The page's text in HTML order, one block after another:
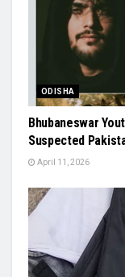
ODISHA
Bhubaneswar
Suspected
April 11, 2026